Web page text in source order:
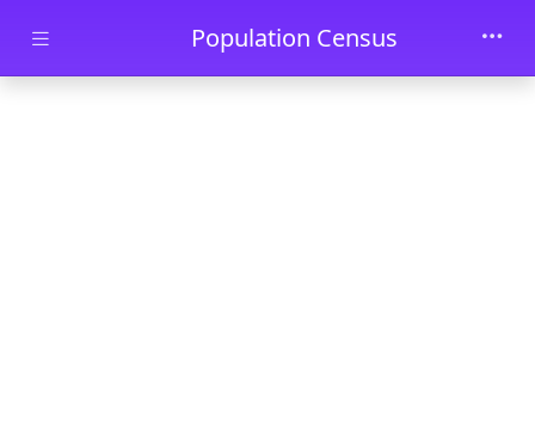
Skip to main contentPopulation Census